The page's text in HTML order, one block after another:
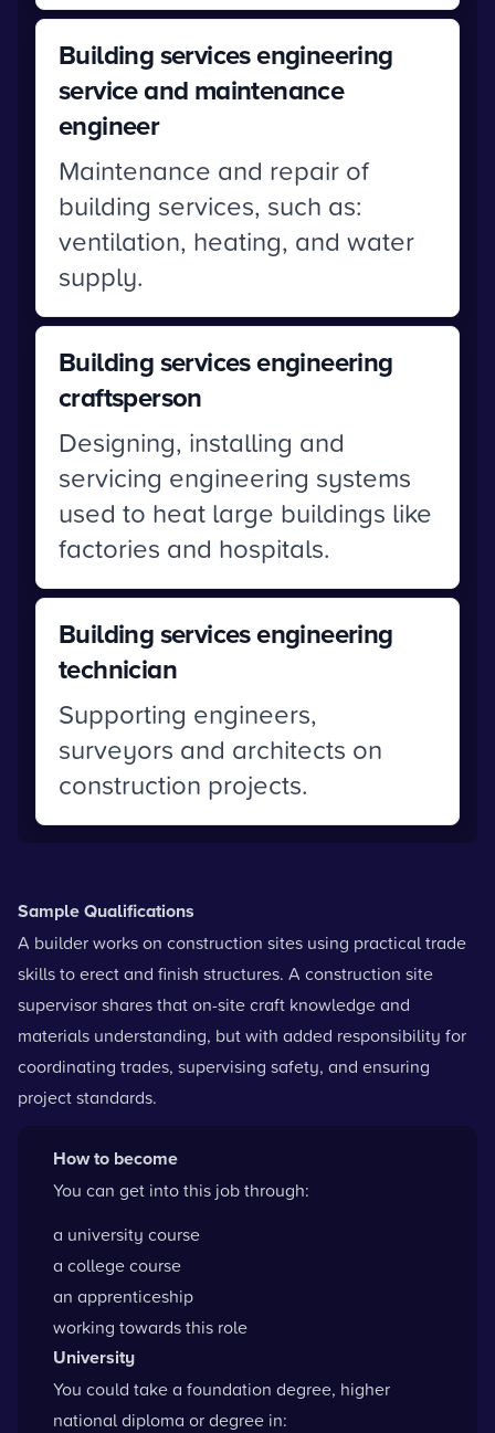
Building services engineering
service and maintenance
engineer
Maintenance and repair of
building services, such as:
ventilation, heating, and water
supply.
Building services engineering
craftsperson
Designing, installing and
servicing engineering systems
used to heat large buildings like
factories and hospitals.
Building services engineering
technician
Supporting engineers,
surveyors and architects on
construction projects.
Sample Qualifications
A builder works on construction sites using practical trade
skills to erect and finish structures. A construction site
supervisor shares that on-site craft knowledge and
materials understanding, but with added responsibility for
coordinating trades, supervising safety, and ensuring
project standards.
How to become
You can get into this job through:
a university course
a college course
an apprenticeship
working towards this role
University
You could take a foundation degree, higher
national diploma or degree in: